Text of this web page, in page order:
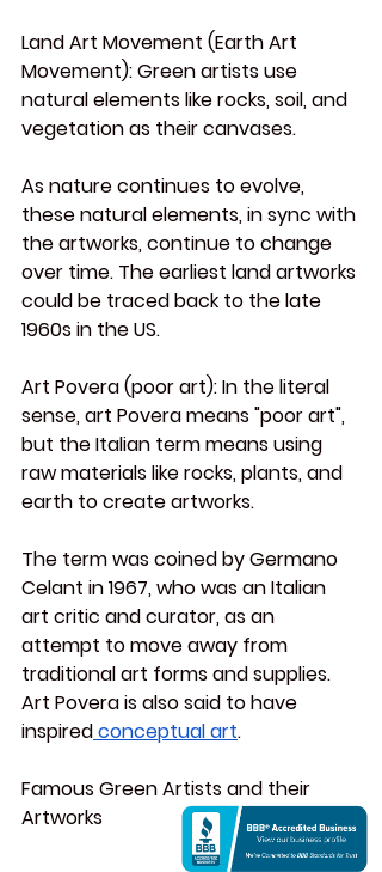
Land Art Movement (Earth Art
Movement): Green artists use
natural elements like rocks, soil, and
vegetation as their canvases.
As nature continues to evolve,
these natural elements, in sync with
the artworks, continue to change
over time. The earliest land artworks
could be traced back to the late
1960s in the US.
Art Povera (poor art): In the literal
sense, art Povera means "poor art",
but the Italian term means using
raw materials like rocks, plants, and
earth to create artworks.
The term was coined by Germano
Celant in 1967, who was an Italian
art critic and curator, as an
attempt to move away from
traditional art forms and supplies.
Art Povera is also said to have
inspired conceptual art.
Famous Green Artists and their
Artworks